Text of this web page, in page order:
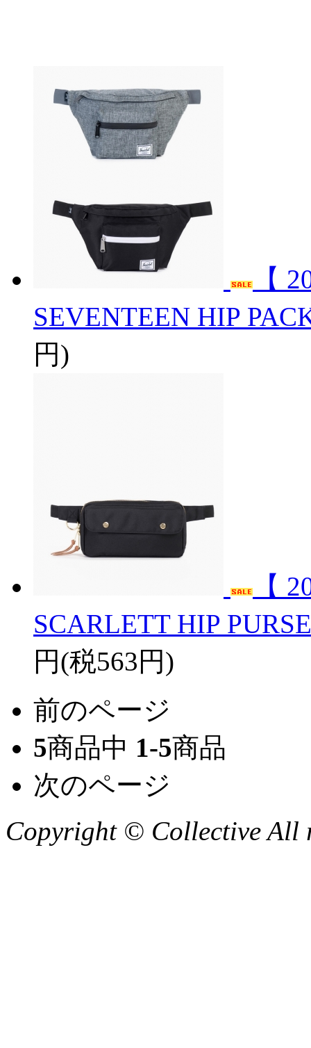
【
SEVENTEEN HIP
円)
【
SCARLETT HIP
円(税563円)
前のページ
5商品中 1-5商品
次のページ
Copyright © Collective All